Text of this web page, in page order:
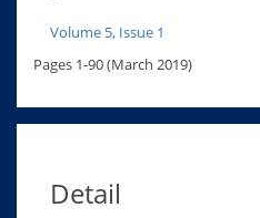
Volume 5, Issue 1
Pages 1-90 (March 2019)
Detail